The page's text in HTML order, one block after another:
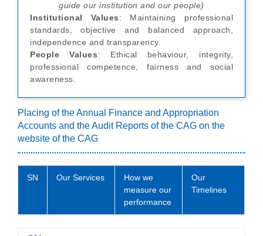
guide our institution and our people)
Institutional Values: Maintaining professional
standards, objective and balanced approach,
independence and transparency.
People Values: Ethical behaviour, integrity,
professional competence, fairness and social
awareness.
Placing of the Annual Finance and Appropriation
Accounts and the Audit Reports of the CAG on the
website of the CAG
SN Our Services
How we
measure our
performance
Our
Timelines